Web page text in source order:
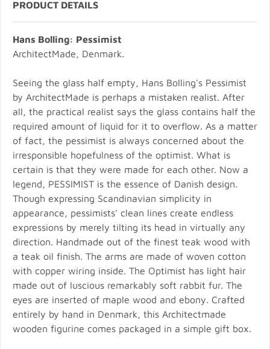
PRODUCT DETAILS
Hans Bolling: Pessimist
ArchitectMade, Denmark.
Seeing the glass half empty, Hans Bolling's Pessimist
by ArchitectMade is perhaps a mistaken realist. After
all, the practical realist says the glass contains half the
required amount of liquid for it to overflow. As a matter
of fact, the pessimist is always concerned about the
irresponsible hopefulness of the optimist. What is
certain is that they were made for each other. Now a
legend, PESSIMIST is the essence of Danish design.
Though expressing Scandinavian simplicity in
appearance, pessimists' clean lines create endless
expressions by merely tilting its head in virtually any
direction. Handmade out of the finest teak wood with
a teak oil finish. The arms are made of woven cotton
with copper wiring inside. The Optimist has light hair
made out of luscious remarkably soft rabbit fur. The
eyes are inserted of maple wood and ebony. Crafted
entirely by hand in Denmark, this Architectmade
wooden figurine comes packaged in a simple gift box.